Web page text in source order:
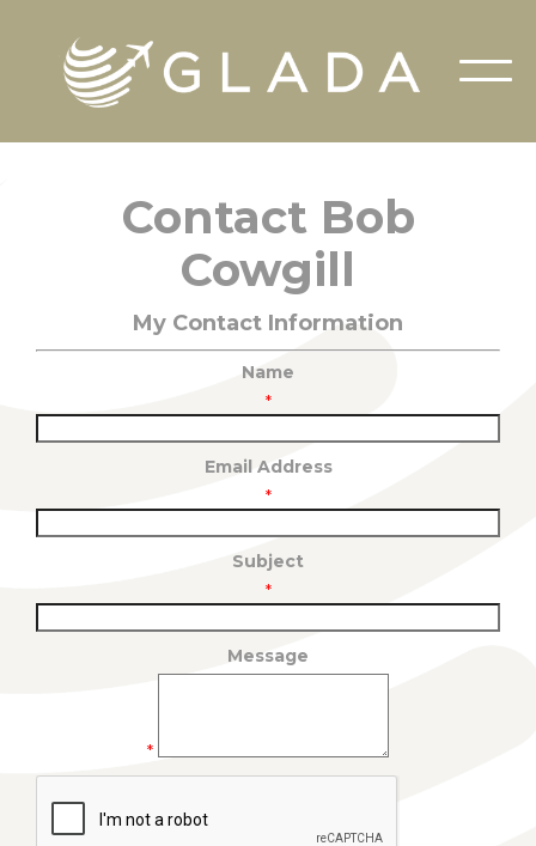
Contact Bob
Cowgill
My Contact Information
Name
*
Email Address
*
Subject
*
Message
*